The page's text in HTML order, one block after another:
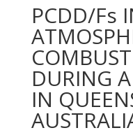
PCDD/Fs
DURING
IN